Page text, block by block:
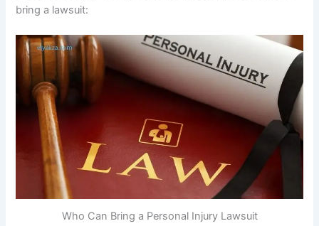
bring a lawsuit:
Who Can Bring a Personal Injury Lawsuit